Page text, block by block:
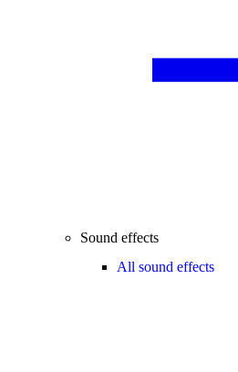
Sound effects
All sound effects